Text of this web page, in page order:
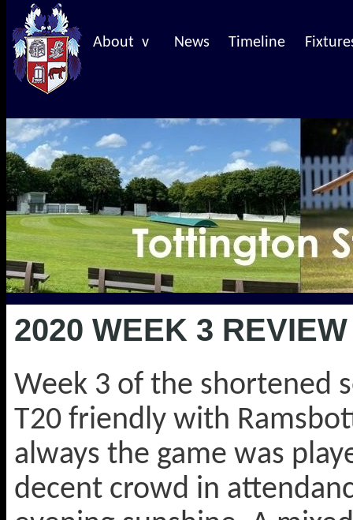
About v News Timeline
2020 WEEK 3 REVIEW
Week 3 of the shortened
T20 friendly with
always the game was
decent crowd in